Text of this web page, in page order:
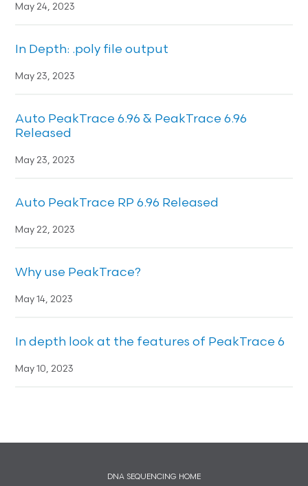
May 24, 2023
In Depth: .poly file output
May 23, 2023
Auto PeakTrace 6.96 & PeakTrace 6.96
Released
May 23, 2023
Auto PeakTrace RP 6.96 Released
May 22, 2023
Why use PeakTrace?
May 14, 2023
In depth look at the features of PeakTrace 6
May 10, 2023
DNA SEQUENCING HOME